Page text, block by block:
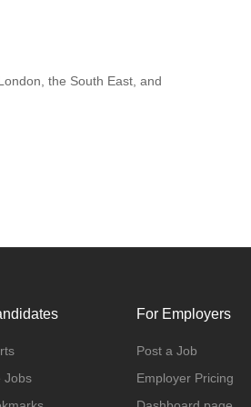
the South East, and
Jobs
For Employers
Post a Job
Employer Pricing